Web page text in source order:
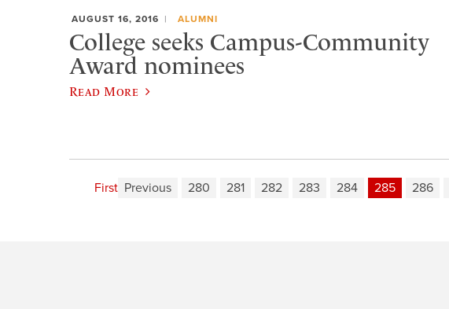
AUGUST 16, 2016 ALUMNI
College seeks Campus-Community
Award nominees
Read More
First Previous 280 281 282 283 284 285 286